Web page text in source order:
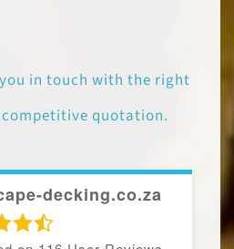
in touch with the right
quotation.
decking.co.za